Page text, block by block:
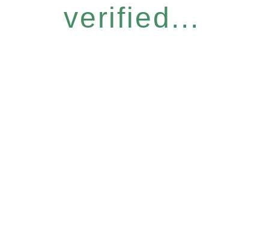
verified...